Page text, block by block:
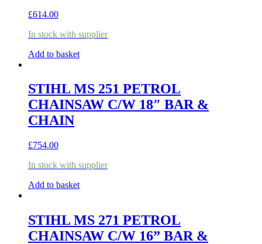
£614.00
In stock with supplier
Add to basket
STIHL MS 251 PETROL
CHAINSAW C/W 18″ BAR &
CHAIN
£754.00
In stock with supplier
Add to basket
STIHL MS 271 PETROL
CHAINSAW C/W 16” BAR &